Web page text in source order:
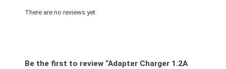
There are no reviews yet.
Be the first to review “Adapter Charger 1.2A